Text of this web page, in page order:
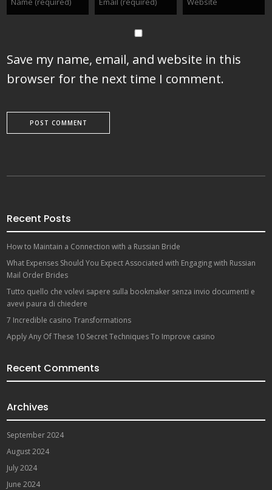
Save my name, email, and website in this
browser for the next time I comment.
Recent Posts
How to Maintain a Connection with a Russian Bride
What Expenses Should You Expect Associated with Engaging with Russian
Mail Order Brides
Tutto quello che volevi sapere sulla bookmaker senza invio documenti e
avevi paura di chiedere
7 Incredible casino Transformations
Apply Any Of These 10 Secret Techniques To Improve casino
Recent Comments
Archives
September 2024
August 2024
July 2024
June 2024